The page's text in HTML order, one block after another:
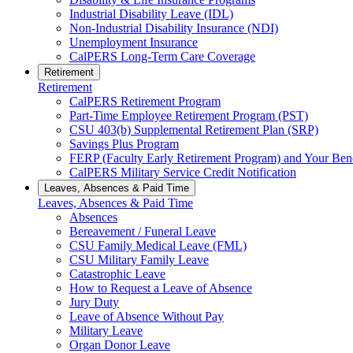
Industrial Disability Leave (IDL)
Non-Industrial Disability Insurance (NDI)
Unemployment Insurance
CalPERS Long-Term Care Coverage
Retirement
Retirement
CalPERS Retirement Program
Part-Time Employee Retirement Program (PST)
CSU 403(b) Supplemental Retirement Plan (SRP)
Savings Plus Program
FERP (Faculty Early Retirement Program) and Your
CalPERS Military Service Credit Notification
Leaves, Absences & Paid Time
Leaves, Absences & Paid Time
Absences
Bereavement / Funeral Leave
CSU Family Medical Leave (FML)
CSU Military Family Leave
Catastrophic Leave
How to Request a Leave of Absence
Jury Duty
Leave of Absence Without Pay
Military Leave
Organ Donor Leave